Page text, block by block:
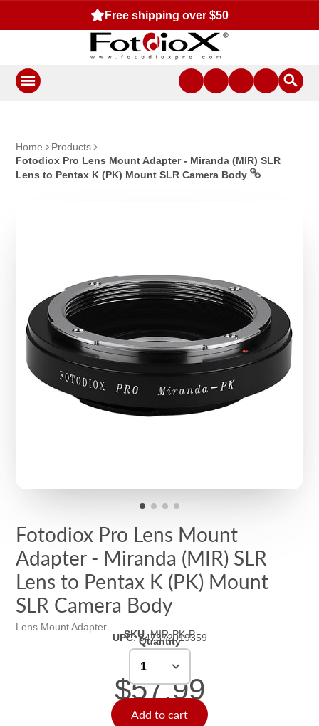
Free shipping over $50
Home
Products
Fotodiox Pro Lens Mount Adapter - Miranda (MIR) SLR
Lens to Pentax K (PK) Mount SLR Camera Body
Fotodiox Pro Lens Mount
Adapter - Miranda (MIR) SLR
Lens to Pentax K (PK) Mount
SLR Camera Body
Lens Mount Adapter
SKU:MIR-PK-P
UPC:847372019359
Quantity
$57.99
Add to cart